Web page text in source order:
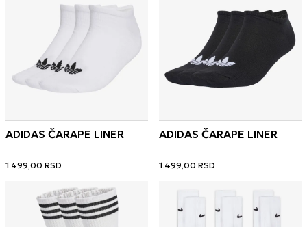
ADIDAS ČARAPE LINER
1.499,00 RSD
ADIDAS ČARAPE LINER
1.499,00 RSD